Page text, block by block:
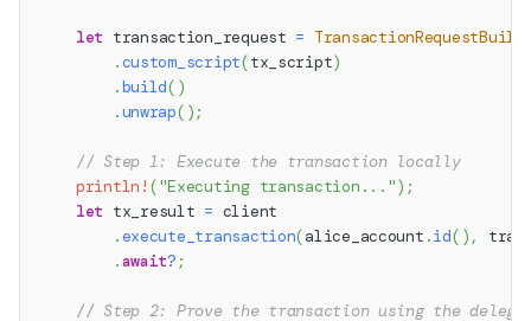
let transaction_request =
.custom_script(tx_script)
.build( )
.unwrap( ) ;
// Step 1: Execute the transaction locally
println! ("Executing transaction...") ;
let tx_result = client
.execute_transaction(alice_account .id( ) ,
.await? ;
// Step 2: Prove the transaction using the